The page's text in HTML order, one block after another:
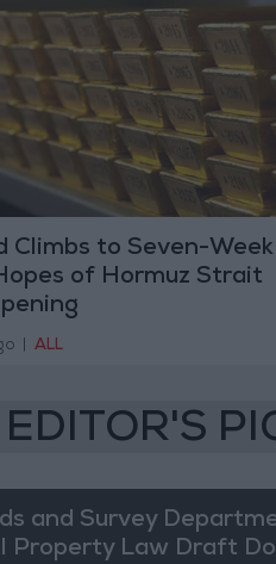
Climbs to Seven-
of Hormuz Strait
ALL
EDITOR'S
and Survey
Property Law Draft